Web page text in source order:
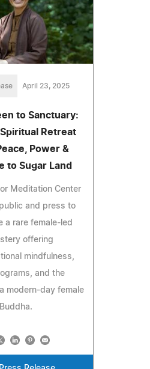
April 23, 2025
to Sanctuary:
Retreat
Power &
to Sugar Land
Meditation Center
and press to
a rare female-led
offering
mindfulness,
and the
modern-day female
Buddha.